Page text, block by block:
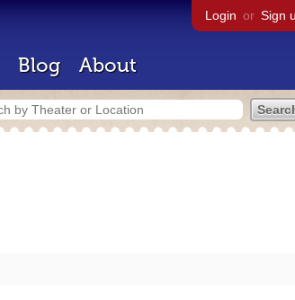
Login or Sign
Blog About